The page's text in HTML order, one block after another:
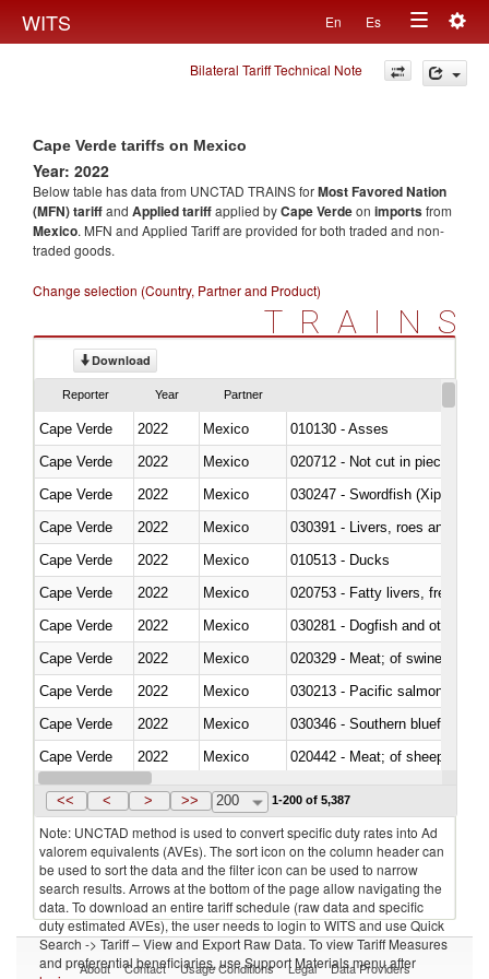
WITS En Es
Toggle
navigation
Bilateral Tariff Technical Note
Cape Verde tariffs on Mexico
Year: 2022
Below table has data from UNCTAD TRAINS forMost Favored Nation
(MFN) tariffand Applied tariffapplied byCape Verdeon importsfrom
Mexico. MFN and Applied Tariff are provided for both traded and non-
traded goods.
Change selection (Country, Partner and Product)
TRAINS
Download
Reporter Year Partner
Cape Verde 2022 Mexico
010130 - Asses
Cape Verde
2022 Mexico
020712 - Not cut in pieces,
Cape Verde
2022 Mexico
030247 - Swordfish (Xiphias
Cape Verde
2022 Mexico
030391 - Livers, roes and milt
Cape Verde
2022 Mexico
010513 - Ducks
Cape Verde
2022 Mexico
020753 - Fatty livers, fresh or
Cape Verde
2022 Mexico
030281 - Dogfish and other
Cape Verde
2022 Mexico
020329 - Meat; of swine,
Cape Verde
2022
Mexico
Cape Verde
2022 Mexico
030346 - Southern bluefin
Cape Verde
2022 Mexico
020442 - Meat; of sheep
Cape Verde
2022 Mexico
<< < > >> 200 1-200 of 5,387
Note: UNCTAD method is used to convert specific duty rates into Ad
valorem equivalents (AVEs). The sort icon on the column header can
be used to sort the data and the filter icon can be used to narrow
search results. Arrows at the bottom of the page allow navigating the
data. To download an entire tariff schedule (raw data and specific
duty estimated AVEs), the user needs to login to WITS and use Quick
Search -> Tariff – View and Export Raw Data. To view Tariff Measures
and preferential beneficiaries, use Support Materials menu after
About Contact Usage Conditions Legal Data Providers